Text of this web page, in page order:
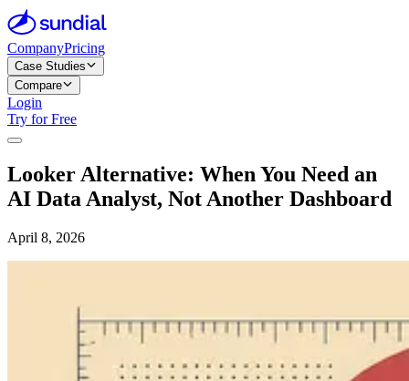
CompanyPricing
Case Studies
Compare
Login
Try for Free
Looker Alternative: When You Need an
AI Data Analyst, Not Another Dashboard
April 8, 2026